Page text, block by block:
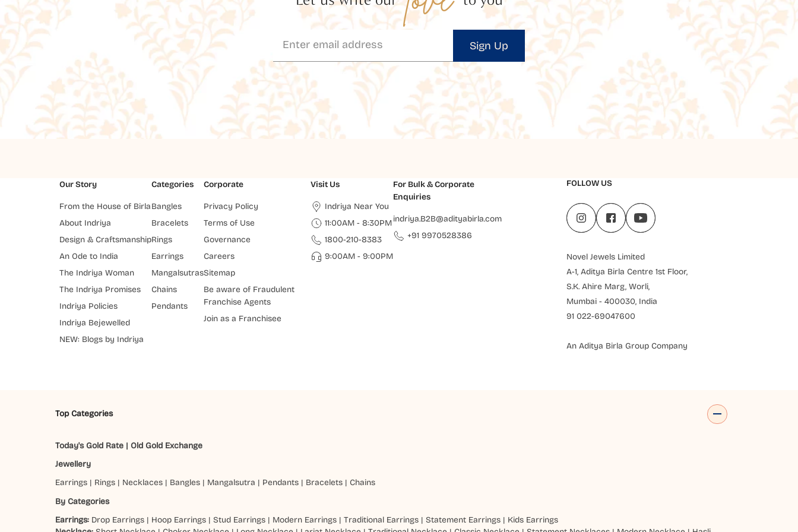
Sign Up
Our Story
From the House of Birla
About Indriya
Design & Craftsmanship
An Ode to India
The Indriya Woman
The Indriya Promises
Indriya Policies
Indriya Bejewelled
NEW: Blogs by Indriya
Categories
Bangles
Bracelets
Rings
Earrings
Mangalsutras
Chains
Pendants
Corporate
Privacy Policy
Terms of Use
Governance
Careers
Sitemap
Be aware of Fraudulent
Franchise Agents
Join as a Franchisee
Visit Us
Indriya Near You
11:00AM - 8:30PM
1800-210-8383
9:00AM - 9:00PM
For Bulk & Corporate
Enquiries
indriya.B2B@adityabirla.com
+91 9970528386
FOLLOW US
Novel Jewels Limited
A-1, Aditya Birla Centre 1st Floor,
S.K. Ahire Marg, Worli,
Mumbai - 400030, India
91 022-69047600
An Aditya Birla Group Company
Top Categories
Today's Gold Rate | Old Gold Exchange
Jewellery
Earrings | Rings | Necklaces | Bangles | Mangalsutra | Pendants | Bracelets | Chains
By Categories
Earrings: Drop Earrings | Hoop Earrings |Stud Earrings | Modern Earrings |Traditional Earrings |Statement Earrings | Kids Earrings